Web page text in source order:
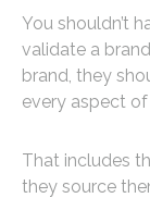
You shouldn’t
validate a
brand, they
every aspect
That includes
they source